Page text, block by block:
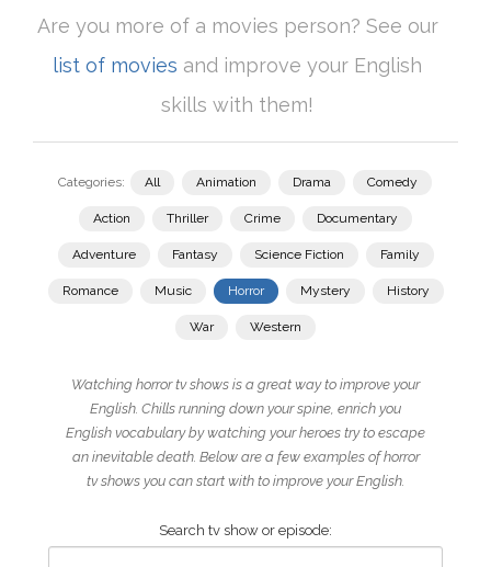
Are you more of a movies person? See our
list of movies and improve your English
skills with them!
Categories: All Animation Drama Comedy
Action Thriller Crime Documentary
Adventure Fantasy Science Fiction Family
Romance Music Horror Mystery History
War Western
Watching horror tv shows is a great way to improve your
English. Chills running down your spine, enrich you
English vocabulary by watching your heroes try to escape
an inevitable death. Below are a few examples of horror
tv shows you can start with to improve your English.
Search tv show or episode: